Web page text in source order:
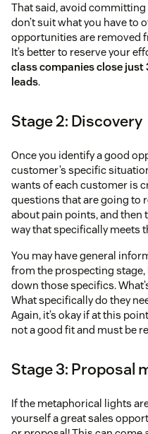
That said, avoid
don’t suit what you have to
opportunities are removed
It’s better to reserve your
class companies close
leads.
Stage 2: Discovery
Once you identify a good
customer’s specific
wants of each customer is
questions that are going to
about pain points, and then
way that specifically meets
You may have general
from the prospecting stage,
down those specifics.
What specifically do they
Again, it’s okay if at this
not a good fit and must be
Stage 3: Proposal
If the metaphorical lights
yourself a great sales